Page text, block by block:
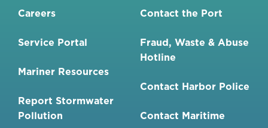
Careers
Service Portal
Mariner Resources
Report Stormwater
Pollution
Contact the Port
Fraud, Waste & Abuse
Hotline
Contact Harbor Police
Contact Maritime